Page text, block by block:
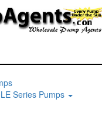
Series Pumps